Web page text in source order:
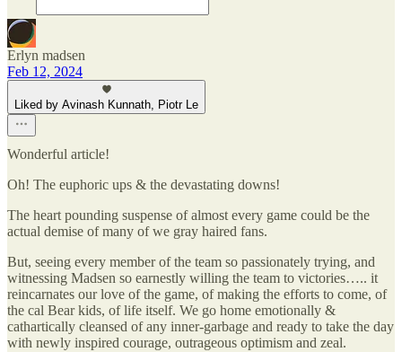
Erlyn madsen
Feb 12, 2024
Liked by Avinash Kunnath, Piotr Le
Wonderful article!
Oh! The euphoric ups & the devastating downs!
The heart pounding suspense of almost every game could be the
actual demise of many of we gray haired fans.
But, seeing every member of the team so passionately trying, and
witnessing Madsen so earnestly willing the team to victories….. it
reincarnates our love of the game, of making the efforts to come, of
the cal Bear kids, of life itself. We go home emotionally &
cathartically cleansed of any inner-garbage and ready to take the day
with newly inspired courage, outrageous optimism and zeal.